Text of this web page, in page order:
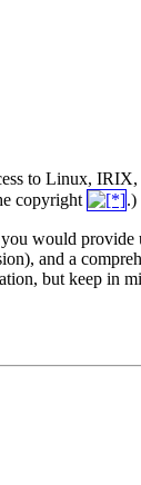
to Linux, IRIX,
copyright
.)
would provide
and a
but keep in